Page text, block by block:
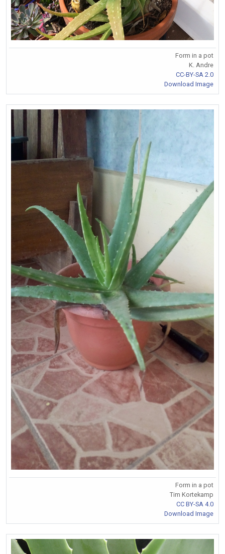
Form in a pot
K. Andre
CC-BY-SA 2.0
Download Image
Form in a pot
Tim Kortekamp
CC BY-SA 4.0
Download Image